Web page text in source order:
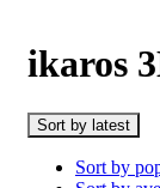
ikaros
Sort by latest
Sort by